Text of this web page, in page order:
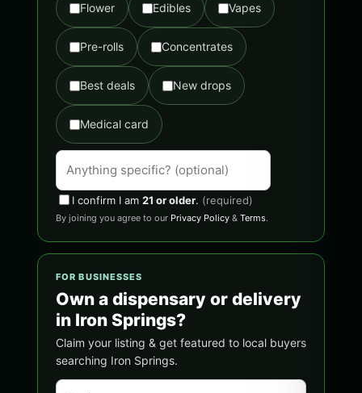
Flower Edibles Vapes
Pre-rolls Concentrates
Best deals New drops
Medical card
I confirm I am 21 or older. (required)
By joining you agree to our Privacy Policy & Terms.
FOR BUSINESSES
Own a dispensary or delivery
in Iron Springs?
Claim your listing & get featured to local buyers
searching Iron Springs.